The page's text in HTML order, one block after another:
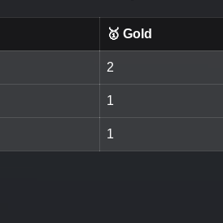
🥇 Gold
2
1
1